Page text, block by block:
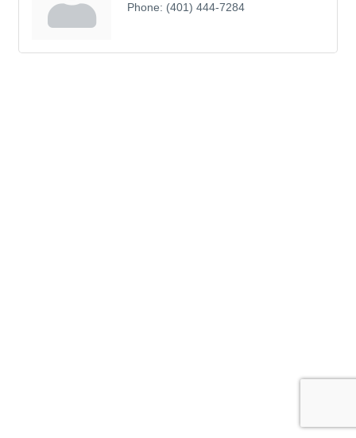
Phone: (401) 444-7284